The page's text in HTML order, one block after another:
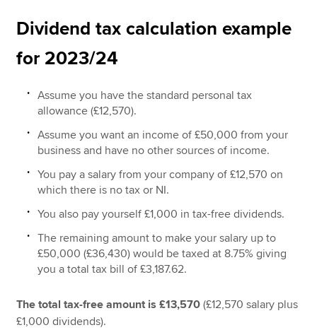
Dividend tax calculation example
for 2023/24
Assume you have the standard personal tax
allowance (£12,570).
Assume you want an income of £50,000 from your
business and have no other sources of income.
You pay a salary from your company of £12,570 on
which there is no tax or NI.
You also pay yourself £1,000 in tax-free dividends.
The remaining amount to make your salary up to
£50,000 (£36,430) would be taxed at 8.75% giving
you a total tax bill of £3,187.62.
The total tax-free amount is £13,570 (£12,570 salary plus
£1,000 dividends).